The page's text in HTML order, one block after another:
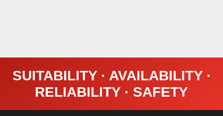
SUITABILITY · AVAILABILITY ·
RELIABILITY · SAFETY